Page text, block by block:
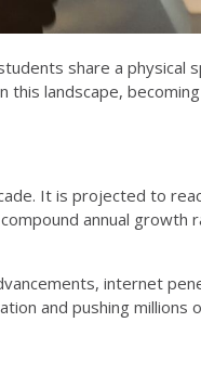
share a
this landscape,
It is projected to
annual
internet
and pushing